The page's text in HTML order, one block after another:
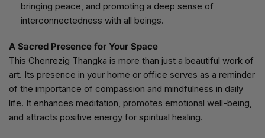
bringing peace, and promoting a deep sense of
interconnectedness with all beings.
A Sacred Presence for Your Space
This Chenrezig Thangka is more than just a beautiful work of
art. Its presence in your home or office serves as a reminder
of the importance of compassion and mindfulness in daily
life. It enhances meditation, promotes emotional well-being,
and attracts positive energy for spiritual healing.